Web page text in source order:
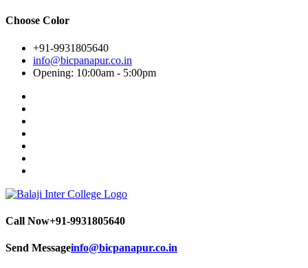
Choose Color
+91-9931805640
info@bicpanapur.co.in
Opening: 10:00am - 5:00pm
Call Now+91-9931805640
Send Messageinfo@bicpanapur.co.in